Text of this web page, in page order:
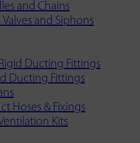
and Chains
Valves and Siphons
Ducting Fittings
Ducting Fittings
Hoses & Fixings
Kits